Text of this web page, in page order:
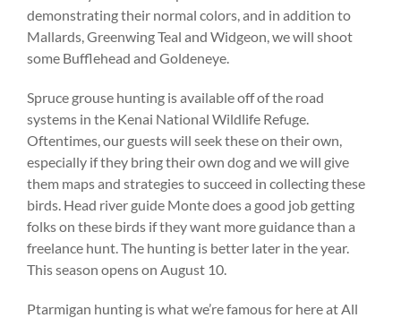
demonstrating their normal colors, and in addition to
Mallards, Greenwing Teal and Widgeon, we will shoot
some Bufflehead and Goldeneye.
Spruce grouse hunting is available off of the road
systems in the Kenai National Wildlife Refuge.
Oftentimes, our guests will seek these on their own,
especially if they bring their own dog and we will give
them maps and strategies to succeed in collecting these
birds. Head river guide Monte does a good job getting
folks on these birds if they want more guidance than a
freelance hunt. The hunting is better later in the year.
This season opens on August 10.
Ptarmigan hunting is what we’re famous for here at All